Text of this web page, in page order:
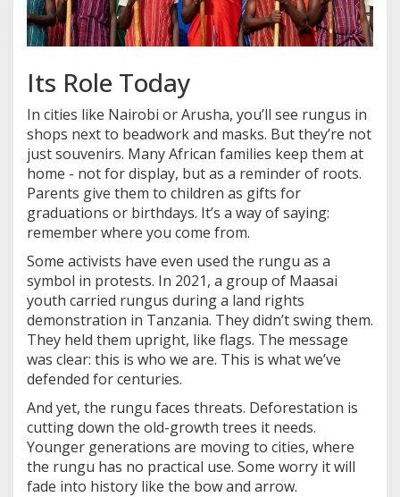
Its Role Today
In cities like Nairobi or Arusha, you’ll see rungus in
shops next to beadwork and masks. But they’re not
just souvenirs. Many African families keep them at
home - not for display, but as a reminder of roots.
Parents give them to children as gifts for
graduations or birthdays. It’s a way of saying:
remember where you come from.
Some activists have even used the rungu as a
symbol in protests. In 2021, a group of Maasai
youth carried rungus during a land rights
demonstration in Tanzania. They didn’t swing them.
They held them upright, like flags. The message
was clear: this is who we are. This is what we’ve
defended for centuries.
And yet, the rungu faces threats. Deforestation is
cutting down the old-growth trees it needs.
Younger generations are moving to cities, where
the rungu has no practical use. Some worry it will
fade into history like the bow and arrow.